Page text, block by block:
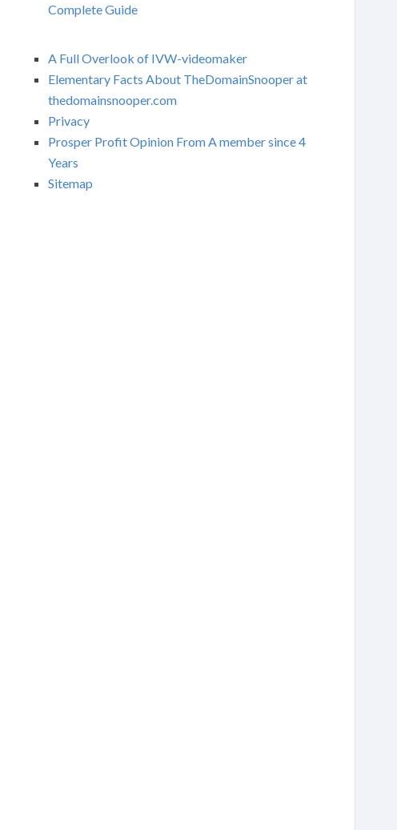
Complete Guide
A Full Overlook of IVW-videomaker
Elementary Facts About TheDomainSnooper at
thedomainsnooper.com
Privacy
Prosper Profit Opinion From A member since 4
Years
Sitemap